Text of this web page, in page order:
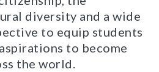
diversity and a wide
to equip students
to become
the world.